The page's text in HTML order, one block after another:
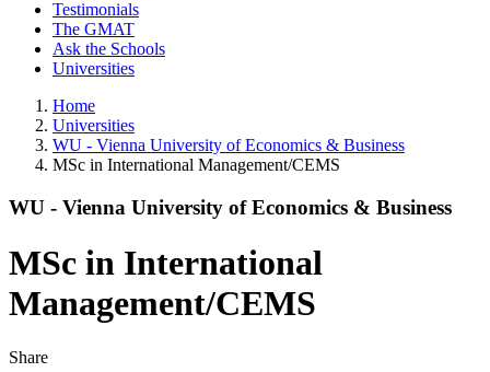
Testimonials
The GMAT
Ask the Schools
Universities
Home
Universities
WU - Vienna University of Economics & Business
MSc in International Management/CEMS
WU - Vienna University of Economics & Business
MSc in International
Management/CEMS
Share